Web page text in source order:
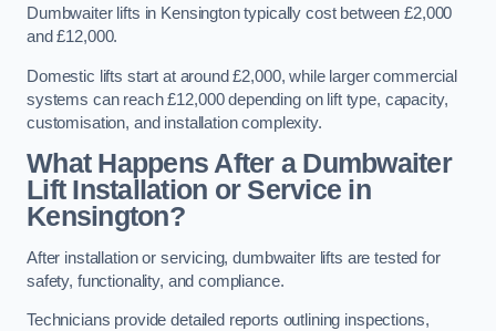
Dumbwaiter lifts in Kensington typically cost between £2,000
and £12,000.
Domestic lifts start at around £2,000, while larger commercial
systems can reach £12,000 depending on lift type, capacity,
customisation, and installation complexity.
What Happens After a Dumbwaiter
Lift Installation or Service in
Kensington?
After installation or servicing, dumbwaiter lifts are tested for
safety, functionality, and compliance.
Technicians provide detailed reports outlining inspections,